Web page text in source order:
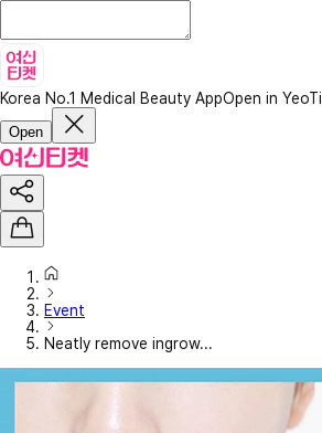
Korea No.1 Medical Beauty AppOpen in YeoTi
Open
Event
Neatly remove ingrow...